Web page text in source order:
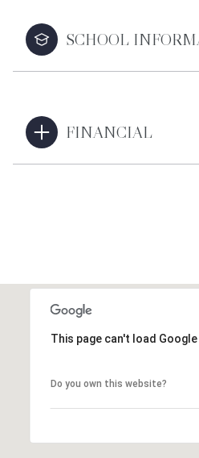
SCHOOL
FINANCIAL
This page can't load
Do you own this website?